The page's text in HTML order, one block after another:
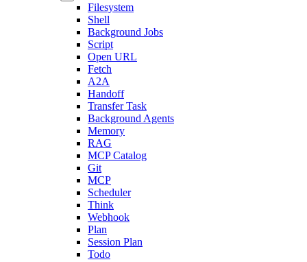
Filesystem
Shell
Background Jobs
Script
Open URL
Fetch
A2A
Handoff
Transfer Task
Background Agents
Memory
RAG
MCP Catalog
Git
MCP
Scheduler
Think
Webhook
Plan
Session Plan
Todo